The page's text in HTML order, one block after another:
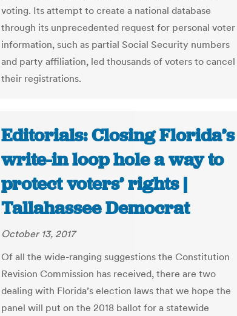
voting. Its attempt to create a national database
through its unprecedented request for personal voter
information, such as partial Social Security numbers
and party affiliation, led thousands of voters to cancel
their registrations.
Editorials: Closing Florida’s
write-in loop hole a way to
protect voters’ rights |
Tallahassee Democrat
October 13, 2017
Of all the wide-ranging suggestions the Constitution
Revision Commission has received, there are two
dealing with Florida’s election laws that we hope the
panel will put on the 2018 ballot for a statewide